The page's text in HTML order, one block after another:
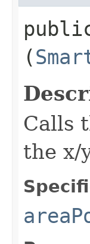
(
Calls
the x/